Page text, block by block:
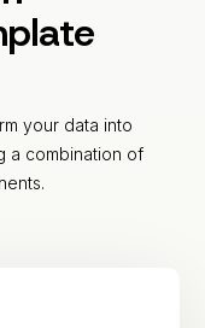
your data into
a combination of